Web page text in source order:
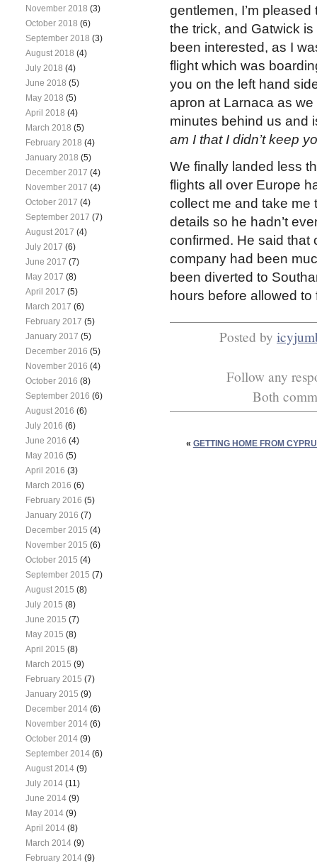
gentlemen, I’m
the trick, and Gatwick
been interested, as I
flight which was
you on the left hand
apron at Larnaca as
minutes behind us and
am I that I didn’t keep
We finally landed less
flights all over Europe
collect me and take me
details so he hadn’t
confirmed. He said that
company had been
been diverted to
hours before allowed
Posted by
Follow any
Both
« GETTING HOME FROM
November 2018 (3)
October 2018 (6)
September 2018 (3)
August 2018 (4)
July 2018 (4)
June 2018 (5)
May 2018 (5)
April 2018 (4)
March 2018 (5)
February 2018 (4)
January 2018 (5)
December 2017 (4)
November 2017 (4)
October 2017 (4)
September 2017 (7)
August 2017 (4)
July 2017 (6)
June 2017 (7)
May 2017 (8)
April 2017 (5)
March 2017 (6)
February 2017 (5)
January 2017 (5)
December 2016 (5)
November 2016 (4)
October 2016 (8)
September 2016 (6)
August 2016 (6)
July 2016 (6)
June 2016 (4)
May 2016 (5)
April 2016 (3)
March 2016 (6)
February 2016 (5)
January 2016 (7)
December 2015 (4)
November 2015 (6)
October 2015 (4)
September 2015 (7)
August 2015 (8)
July 2015 (8)
June 2015 (7)
May 2015 (8)
April 2015 (8)
March 2015 (9)
February 2015 (7)
January 2015 (9)
December 2014 (6)
November 2014 (6)
October 2014 (9)
September 2014 (6)
August 2014 (9)
July 2014 (11)
June 2014 (9)
May 2014 (9)
April 2014 (8)
March 2014 (9)
February 2014 (9)